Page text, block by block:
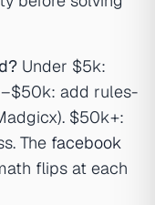
Under $5k:
add rules-
$50k+:
The facebook
flips at each